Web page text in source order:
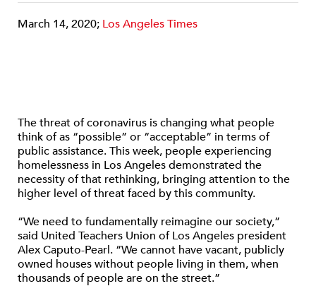
March 14, 2020; Los Angeles Times
The threat of coronavirus is changing what people
think of as “possible” or “acceptable” in terms of
public assistance. This week, people experiencing
homelessness in Los Angeles demonstrated the
necessity of that rethinking, bringing attention to the
higher level of threat faced by this community.
“We need to fundamentally reimagine our society,”
said United Teachers Union of Los Angeles president
Alex Caputo-Pearl. “We cannot have vacant, publicly
owned houses without people living in them, when
thousands of people are on the street.”